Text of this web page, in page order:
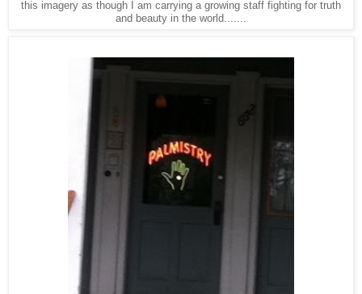
this imagery as though I am carrying a growing staff fighting for truth
and beauty in the world.......